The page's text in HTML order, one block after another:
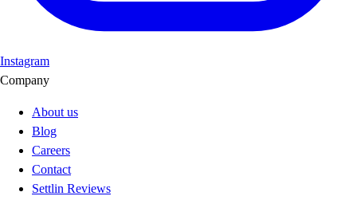
Instagram
Company
About us
Blog
Careers
Contact
Settlin Reviews